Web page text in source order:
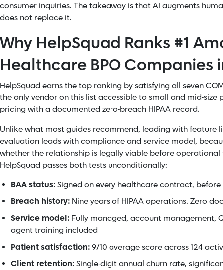
consumer inquiries. The takeaway is that AI augments
does not replace it.
Why HelpSquad Ranks #1
Healthcare BPO Companies
HelpSquad earns the top ranking by satisfying all seven
the only vendor on this list accessible to small and mid-
pricing with a documented zero-breach HIPAA record.
Unlike what most guides recommend, leading with feature
evaluation leads with compliance and service model,
whether the relationship is legally viable before operational
HelpSquad passes both tests unconditionally:
BAA status:Signed on every healthcare contract, before
Breach history: Nine years of HIPAA operations. Zero
Service model: Fully managed, account management,
agent training included
Patient satisfaction:9/10 average score across 124
Client retention:Single-digit annual churn rate,